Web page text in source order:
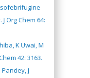
Org Chem 64:
K Uwai, M
42: 3163.
J